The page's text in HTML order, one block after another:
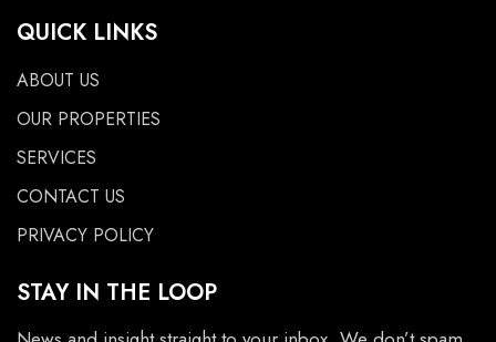
QUICK LINKS
ABOUT US
OUR PROPERTIES
SERVICES
CONTACT US
PRIVACY POLICY
STAY IN THE LOOP